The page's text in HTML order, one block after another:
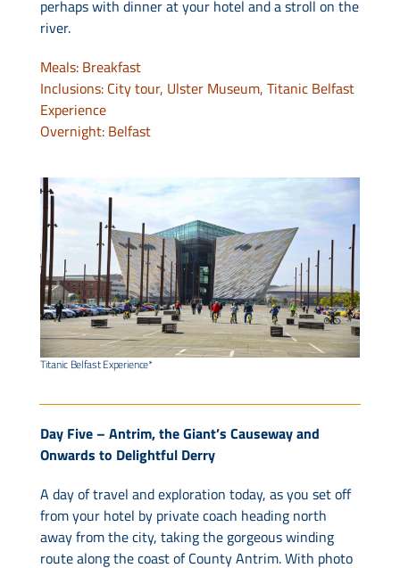
perhaps with dinner at your hotel and a stroll on the
river.
Meals: Breakfast
Inclusions: City tour, Ulster Museum, Titanic Belfast
Experience
Overnight: Belfast
Titanic Belfast Experience*
Day Five – Antrim, the Giant’s Causeway and
Onwards to Delightful Derry
A day of travel and exploration today, as you set off
from your hotel by private coach heading north
away from the city, taking the gorgeous winding
route along the coast of County Antrim. With photo